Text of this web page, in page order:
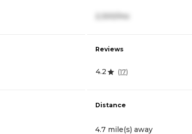
2,300/mo
Reviews
4.2 (17)
Distance
4.7 mile(s) away